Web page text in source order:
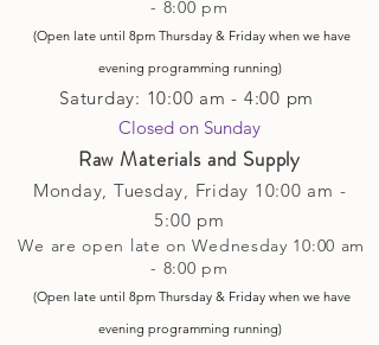
- 8:00 pm
(Open late until 8pm Thursday & Friday when we have
evening programming running)
Saturday: 10:00 am - 4:00 pm
Closed on Sunday​
Raw Materials and Supply
Monday, Tuesday, Friday 10:00 am -
5:00 pm
We are open late on Wednesday 10:00 am
- 8:00 pm
(Open late until 8pm Thursday & Friday when we have
evening programming running)